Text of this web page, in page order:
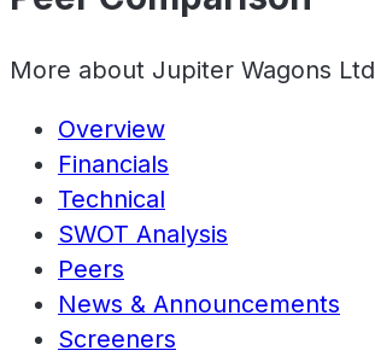
More about Jupiter Wagons Ltd
Overview
Financials
Technical
SWOT Analysis
Peers
News & Announcements
Screeners